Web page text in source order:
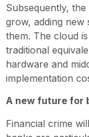
Subsequently,
grow, adding new
them. The cloud
traditional
hardware and
implementation
A new future for
Financial crime